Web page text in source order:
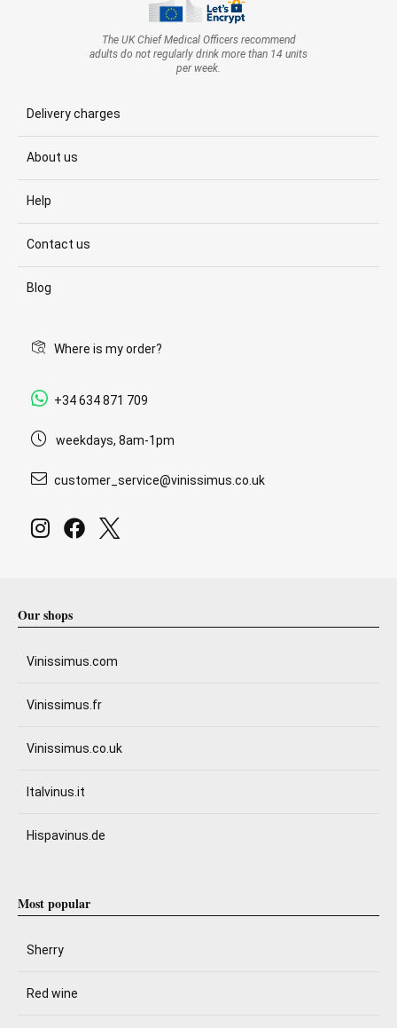
The UK Chief Medical Officers recommend
adults do not regularly drink more than 14 units
per week.
Delivery charges
About us
Help
Contact us
Blog
Where is my order?
+34 634 871 709
weekdays, 8am-1pm
customer_service@vinissimus.co.uk
Our shops
Vinissimus.com
Vinissimus.fr
Vinissimus.co.uk
Italvinus.it
Hispavinus.de
Most popular
Sherry
Red wine